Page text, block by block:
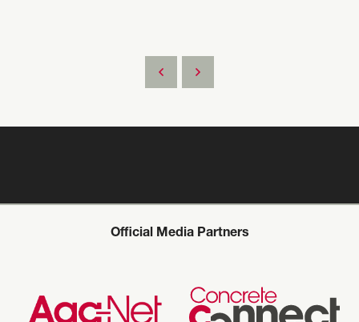
Official Media Partners